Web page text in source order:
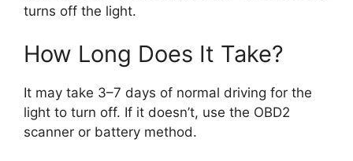
turns off the light.
How Long Does It Take?
It may take 3–7 days of normal driving for the
light to turn off. If it doesn’t, use the OBD2
scanner or battery method.